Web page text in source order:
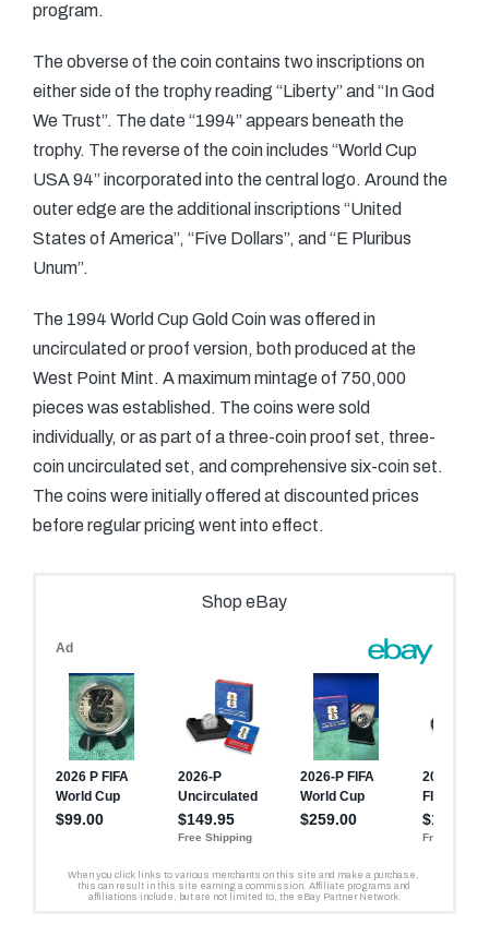
program.
The obverse of the coin contains two inscriptions on
either side of the trophy reading “Liberty” and “In God
We Trust”. The date “1994” appears beneath the
trophy. The reverse of the coin includes “World Cup
USA 94” incorporated into the central logo. Around the
outer edge are the additional inscriptions “United
States of America”, “Five Dollars”, and “E Pluribus
Unum”.
The 1994 World Cup Gold Coin was offered in
uncirculated or proof version, both produced at the
West Point Mint. A maximum mintage of 750,000
pieces was established. The coins were sold
individually, or as part of a three-coin proof set, three-
coin uncirculated set, and comprehensive six-coin set.
The coins were initially offered at discounted prices
before regular pricing went into effect.